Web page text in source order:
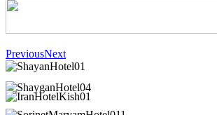
PreviousNext